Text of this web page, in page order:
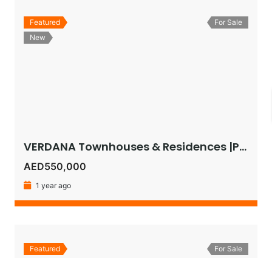
Featured
New
For Sale
VERDANA Townhouses & Residences |Pay as Low as 1% Monthly or Get 5% Instant Discount on 30:70 Plan!
AED550,000
1 year ago
Featured
For Sale